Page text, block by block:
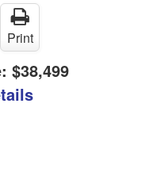
Print
$38,499